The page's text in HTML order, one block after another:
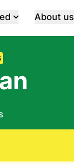
About us